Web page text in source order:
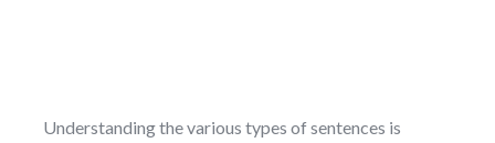
Understanding the various types of sentences is